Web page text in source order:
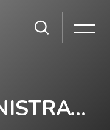
PUBLIC ADMINISTRATION